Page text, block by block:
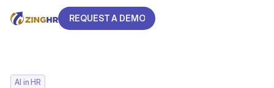
REQUEST A DEMO
AI in HR